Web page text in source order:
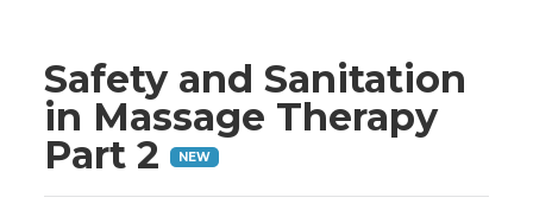
Safety and Sanitation
in Massage Therapy
Part 2
NEW